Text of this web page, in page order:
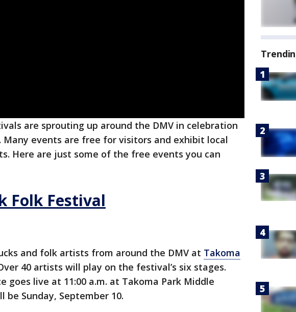
are sprouting up around the DMV in celebration
events are free for visitors and exhibit local
Here are just some of the free events you can
Folk Festival
and folk artists from around the DMV at Takoma
40 artists will play on the festival’s six stages.
goes live at 11:00 a.m. at Takoma Park Middle
be Sunday, September 10.